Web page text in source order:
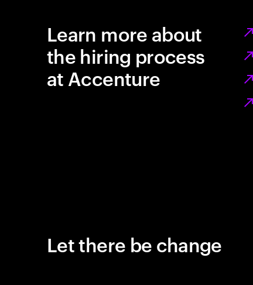
Learn more about
the hiring process
at Accenture
Let there be change